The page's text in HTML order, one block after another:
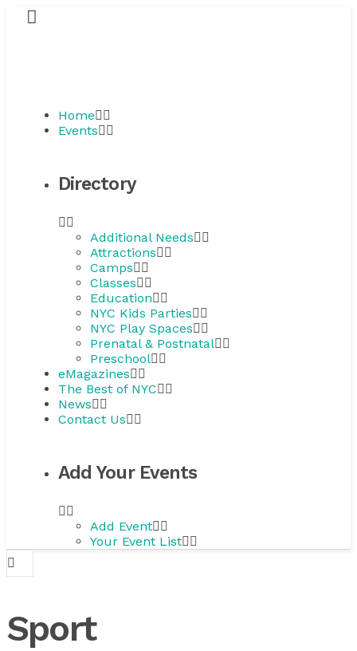
Home
Events
Directory
Additional Needs
Attractions
Camps
Classes
Education
NYC Kids Parties
NYC Play Spaces
Prenatal & Postnatal
Preschool
eMagazines
The Best of NYC
News
Contact Us
Add Your Events
Add Event
Your Event List
Sport